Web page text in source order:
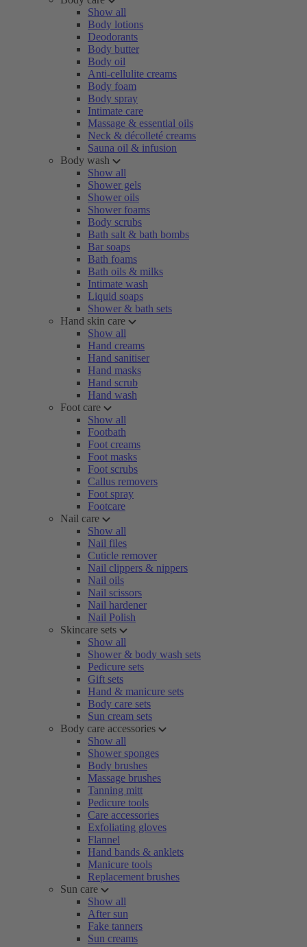
Show all
Body lotions
Deodorants
Body butter
Body oil
Anti-cellulite creams
Body foam
Body spray
Intimate care
Massage & essential oils
Neck & décolleté creams
Sauna oil & infusion
Body wash
Show all
Shower gels
Shower oils
Shower foams
Body scrubs
Bath salt & bath bombs
Bar soaps
Bath foams
Bath oils & milks
Intimate wash
Liquid soaps
Shower & bath sets
Hand skin care
Show all
Hand creams
Hand sanitiser
Hand masks
Hand scrub
Hand wash
Foot care
Show all
Footbath
Foot creams
Foot masks
Foot scrubs
Callus removers
Foot spray
Footcare
Nail care
Show all
Nail files
Cuticle remover
Nail clippers & nippers
Nail oils
Nail scissors
Nail hardener
Nail Polish
Skincare sets
Show all
Shower & body wash sets
Pedicure sets
Gift sets
Hand & manicure sets
Body care sets
Sun cream sets
Body care accessories
Show all
Shower sponges
Body brushes
Massage brushes
Tanning mitt
Pedicure tools
Care accessories
Exfoliating gloves
Flannel
Hand bands & anklets
Manicure tools
Replacement brushes
Sun care
Show all
After sun
Fake tanners
Sun creams